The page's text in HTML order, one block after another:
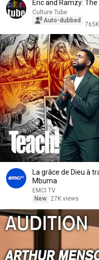
Éric and Ramzy:
Culture Tube
Auto-dubbed
La grâce de Dieu à
Mbuma
EMCI TV
New
27K views